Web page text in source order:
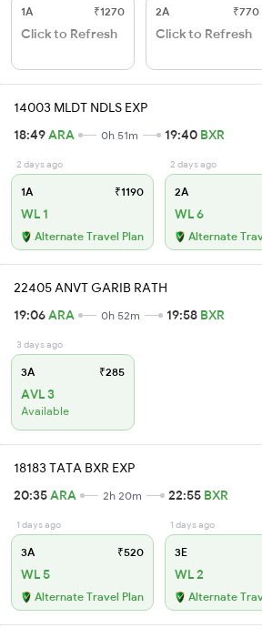
1A ₹1270
Click to Refresh
2A ₹770
Click to Refresh
14003 MLDT NDLS EXP
18:49ARA 0h 51m 19:40 BXR
2 days ago
1A ₹1190
WL 1
Alternate Travel Plan
2 days ago
2A
WL 6
Alternate
22405 ANVT GARIB RATH
19:06ARA 0h 52m 19:58 BXR
3 days ago
3A ₹285
AVL 3
Available
18183 TATA BXR EXP
20:35ARA 2h 20m 22:55 BXR
1 days ago
3A ₹520
WL 5
Alternate Travel Plan
1 days ago
3E
WL 2
Alternate